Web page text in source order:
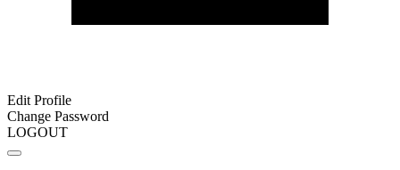
Edit Profile
Change Password
LOGOUT